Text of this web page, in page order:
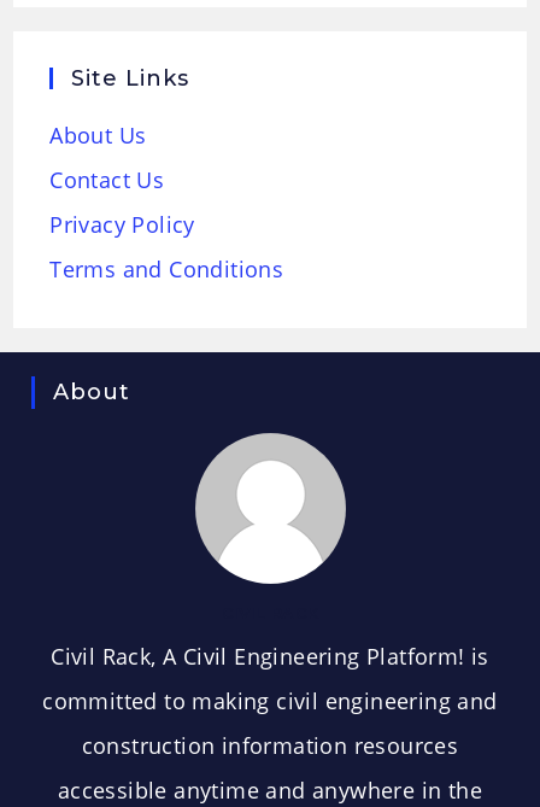
Site Links
About Us
Contact Us
Privacy Policy
Terms and Conditions
About
Civil Rack, A Civil Engineering Platform! is
committed to making civil engineering and
construction information resources
accessible anytime and anywhere in the